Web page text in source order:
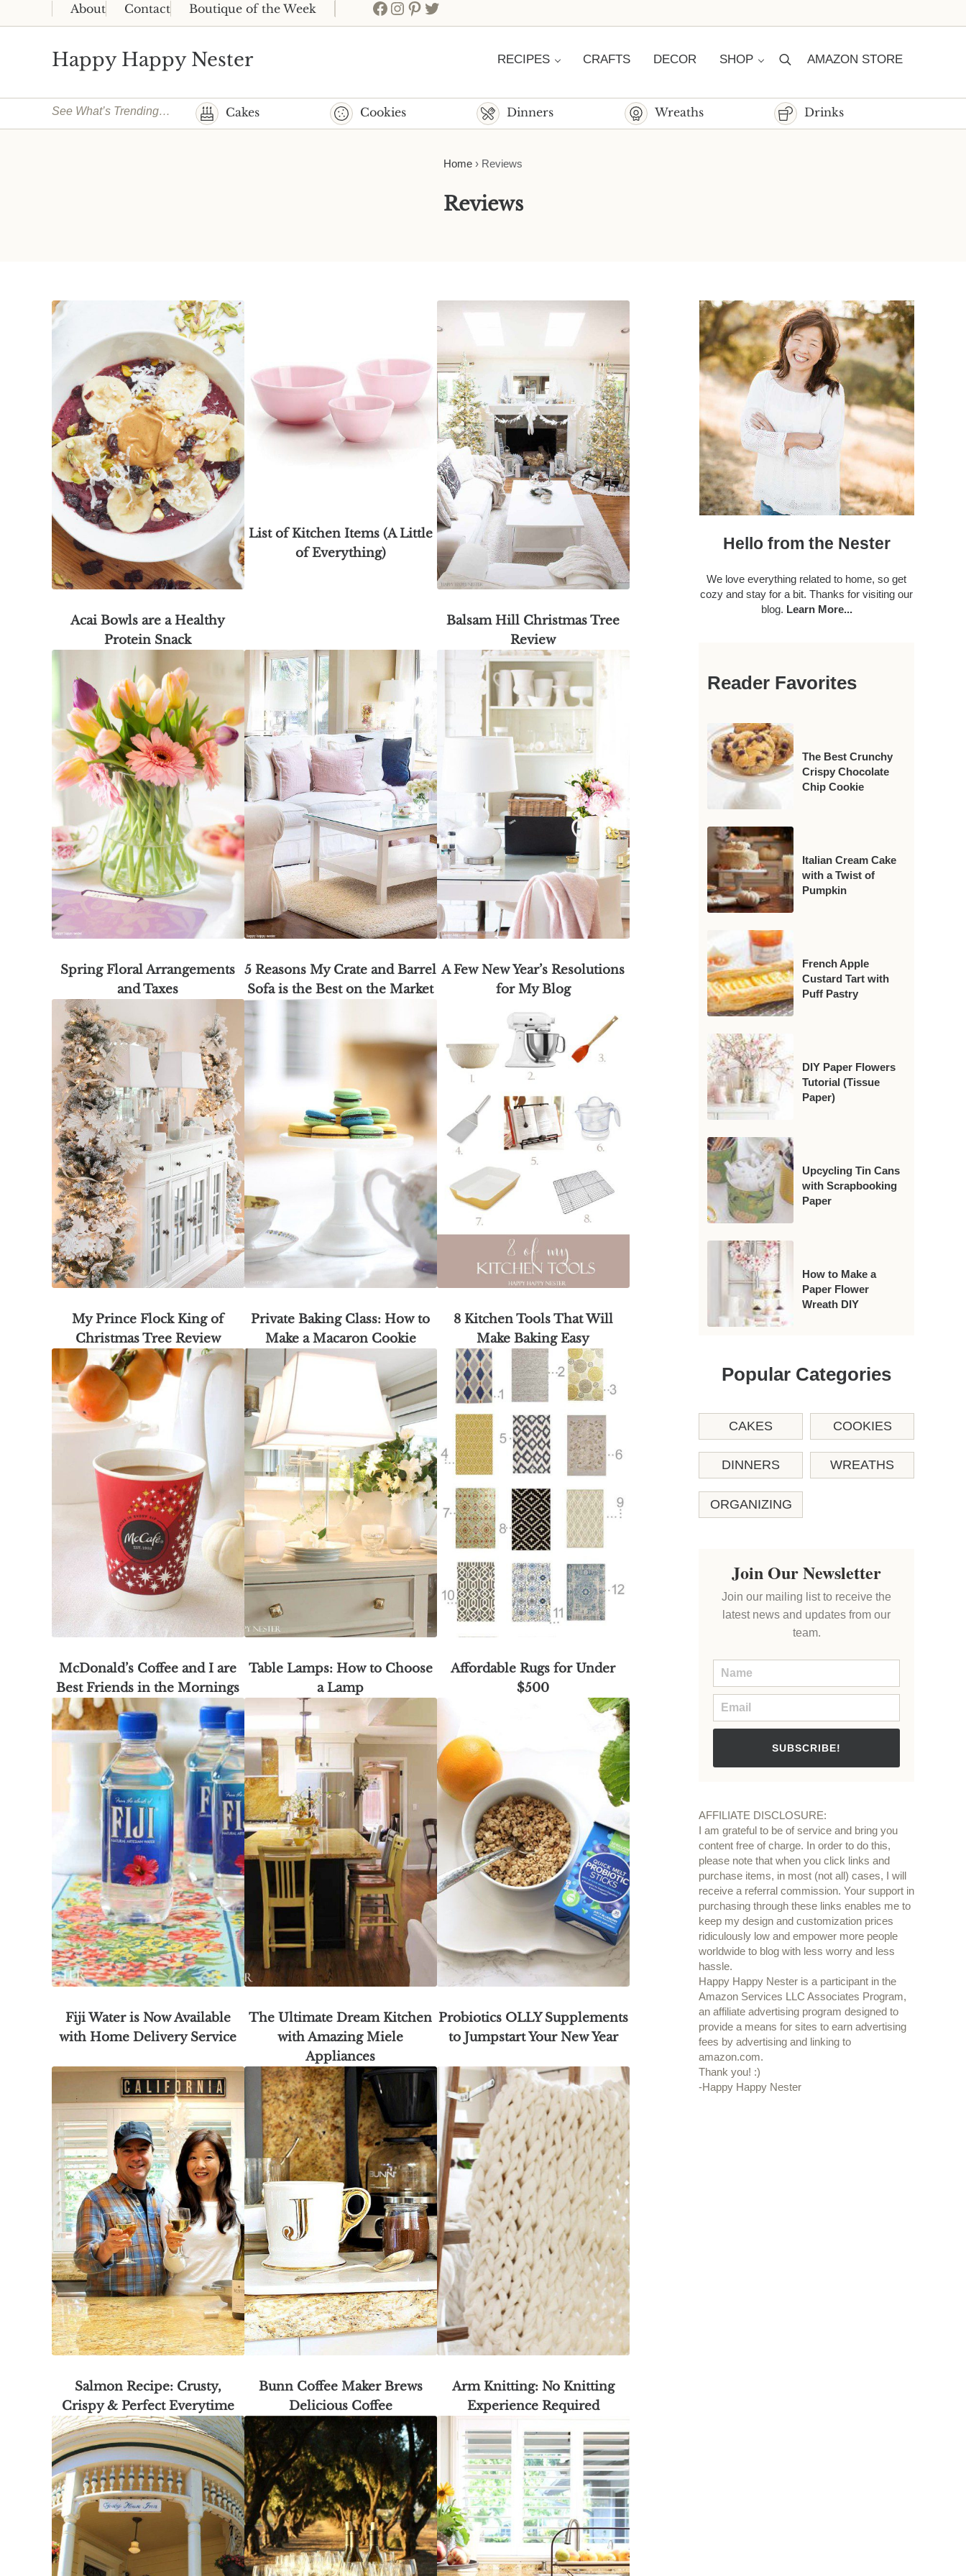
Skip to main content
Skip to header right navigation
Skip to site footer
About Contact Boutique of the Week Facebook
Instagram
Pinterest
Twitter
Happy Happy Nester RECIPES CRAFTS DECOR SHOP SearchAMAZON STORE
See What’s Trending… Cakes Cookies Dinners Wreaths Drinks
Home › Reviews
Reviews
Acai Bowls are a Healthy
Protein Snack
List of Kitchen Items (A Little
of Everything)
Balsam Hill Christmas Tree
Review
Spring Floral Arrangements
and Taxes
5 Reasons My Crate and Barrel
Sofa is the Best on the Market
A Few New Year’s Resolutions
for My Blog
My Prince Flock King of
Christmas Tree Review
Private Baking Class: How to
Make a Macaron Cookie
8 Kitchen Tools That Will
Make Baking Easy
McDonald’s Coffee and I are
Best Friends in the Mornings
Table Lamps: How to Choose
a Lamp
Affordable Rugs for Under
$500
Fiji Water is Now Available
with Home Delivery Service
The Ultimate Dream Kitchen
with Amazing Miele
Appliances
Probiotics OLLY Supplements
to Jumpstart Your New Year
Salmon Recipe: Crusty,
Crispy & Perfect Everytime
Bunn Coffee Maker Brews
Delicious Coffee
Arm Knitting: No Knitting
Experience Required
Sidebar
Hello from the Nester
We love everything related to home, so get
cozy and stay for a bit. Thanks for visiting our
blog. Learn More...
Reader Favorites
The Best Crunchy
Crispy Chocolate
Chip Cookie
Italian Cream Cake
with a Twist of
Pumpkin
French Apple
Custard Tart with
Puff Pastry
DIY Paper Flowers
Tutorial (Tissue
Paper)
Upcycling Tin Cans
with Scrapbooking
Paper
How to Make a
Paper Flower
Wreath DIY
Popular Categories
CAKES COOKIES
DINNERS WREATHS
ORGANIZING
Join Our Newsletter
Join our mailing list to receive the
latest news and updates from our
team.
SUBSCRIBE!
AFFILIATE DISCLOSURE:
I am grateful to be of service and bring you
content free of charge. In order to do this,
please note that when you click links and
purchase items, in most (not all) cases, I will
receive a referral commission. Your support in
purchasing through these links enables me to
keep my design and customization prices
ridiculously low and empower more people
worldwide to blog with less worry and less
hassle.
Happy Happy Nester is a participant in the
Amazon Services LLC Associates Program,
an affiliate advertising program designed to
provide a means for sites to earn advertising
fees by advertising and linking to
amazon.com.
Thank you! :)
-Happy Happy Nester